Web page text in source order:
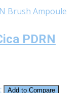
PDRN
Add to Compare